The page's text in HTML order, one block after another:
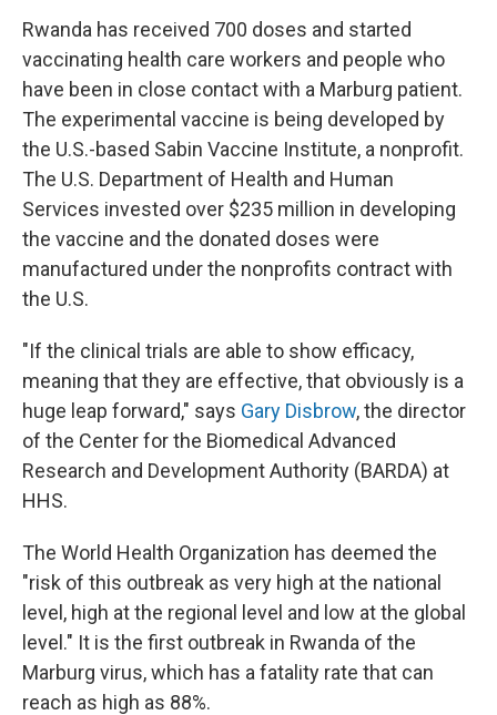
Rwanda has received 700 doses and started
vaccinating health care workers and people who
have been in close contact with a Marburg patient.
The experimental vaccine is being developed by
the U.S.-based Sabin Vaccine Institute, a nonprofit.
The U.S. Department of Health and Human
Services invested over $235 million in developing
the vaccine and the donated doses were
manufactured under the nonprofits contract with
the U.S.
"If the clinical trials are able to show efficacy,
meaning that they are effective, that obviously is a
huge leap forward," says Gary Disbrow, the director
of the Center for the Biomedical Advanced
Research and Development Authority (BARDA) at
HHS.
The World Health Organization has deemed the
"risk of this outbreak as very high at the national
level, high at the regional level and low at the global
level." It is the first outbreak in Rwanda of the
Marburg virus, which has a fatality rate that can
reach as high as 88%.